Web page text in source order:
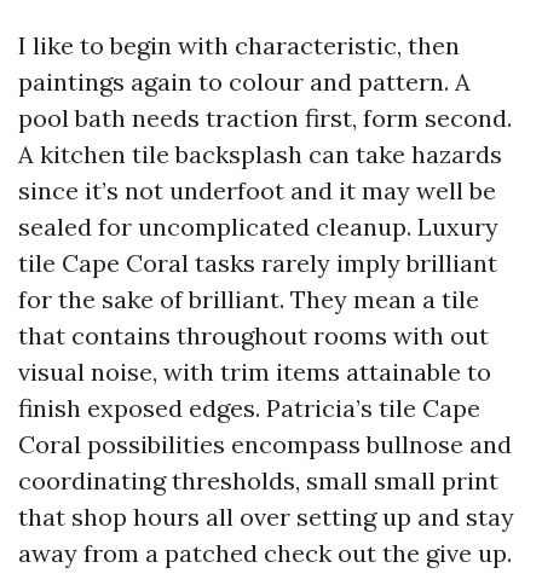
I like to begin with characteristic, then
paintings again to colour and pattern. A
pool bath needs traction first, form second.
A kitchen tile backsplash can take hazards
since it’s not underfoot and it may well be
sealed for uncomplicated cleanup. Luxury
tile Cape Coral tasks rarely imply brilliant
for the sake of brilliant. They mean a tile
that contains throughout rooms with out
visual noise, with trim items attainable to
finish exposed edges. Patricia’s tile Cape
Coral possibilities encompass bullnose and
coordinating thresholds, small small print
that shop hours all over setting up and stay
away from a patched check out the give up.